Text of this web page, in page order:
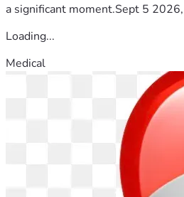
a significant moment.Sept 5
Loading...
Medical